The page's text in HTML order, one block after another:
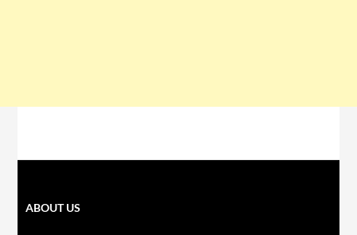
ABOUT US